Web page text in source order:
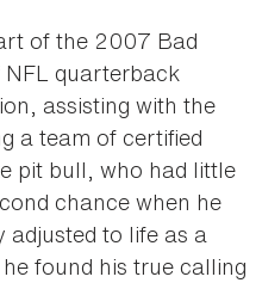
of the 2007 Bad
NFL quarterback
assisting with the
a team of certified
pit bull, who had little
chance when he
adjusted to life as a
found his true calling